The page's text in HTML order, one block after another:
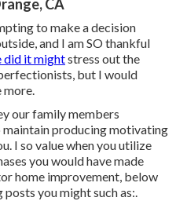
CA
to make a decision
and I am SO thankful
did it mightstress out the
but I would
more.
our family members
producing motivating
I so value when you utilize
you would have made
home improvement, below
you might such as:.